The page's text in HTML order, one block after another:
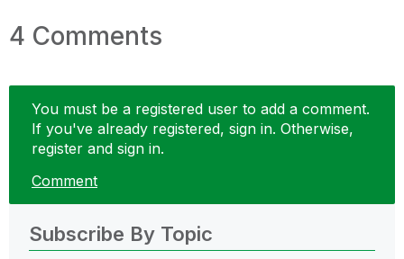
4 Comments
You must be a registered user to add a comment.
If you've already registered, sign in. Otherwise,
register and sign in.
Comment
Subscribe By Topic